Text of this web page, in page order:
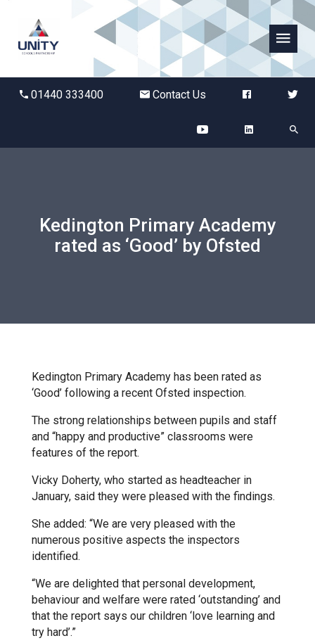
01440 333400 Contact Us
Abbots Green Academy
The Bridge School
Bury St Edmunds County High
Churchill School
Clements Primary Academy
Coupals Primary Academy
Houldsworth Valley Primary
Academy
Kedington Primary Academy
rated as ‘Good’ by Ofsted
Kedington Primary Academy has been rated as
‘Good’ following a recent Ofsted inspection.
The strong relationships between pupils and staff
and “happy and productive” classrooms were
features of the report.
Vicky Doherty, who started as headteacher in
January, said they were pleased with the findings.
She added: “We are very pleased with the
numerous positive aspects the inspectors
identified.
“We are delighted that personal development,
behaviour and welfare were rated ‘outstanding’ and
that the report says our children ‘love learning and
try hard’.”